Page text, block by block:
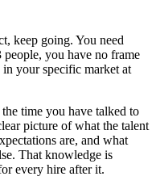
keep going. You need
you have no frame
your specific market at
time you have talked to
picture of what the talent
are, and what
That knowledge is
every hire after it.